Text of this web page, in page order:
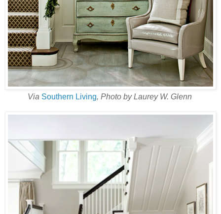
Via Southern Living, Photo by Laurey W. Glenn